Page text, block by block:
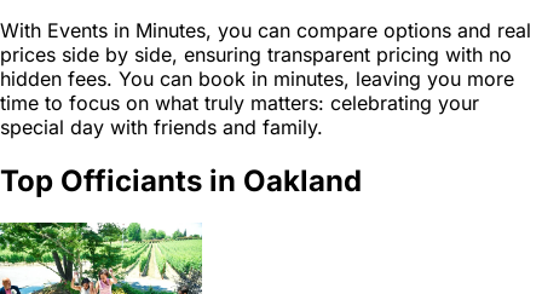
With Events in Minutes, you can compare options and real
prices side by side, ensuring transparent pricing with no
hidden fees. You can book in minutes, leaving you more
time to focus on what truly matters: celebrating your
special day with friends and family.
Top Officiants in Oakland